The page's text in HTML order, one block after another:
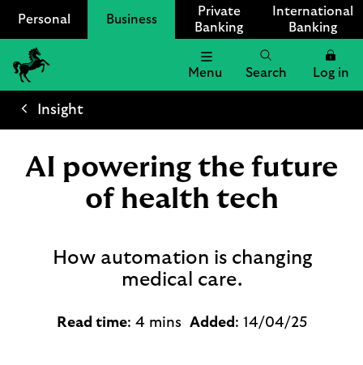
Personal Business
Private
Banking
International
Banking
Lloyds
Bank
Menu Search Log in
Insight
AI powering the future
of health tech
How automation is changing
medical care.
Read time: 4 mins Added : 14/04/25